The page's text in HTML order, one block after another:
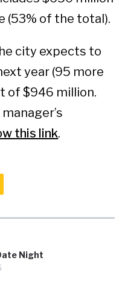
Night
(53% of the total).
city expects to
year (95 more
of $946 million.
this link.